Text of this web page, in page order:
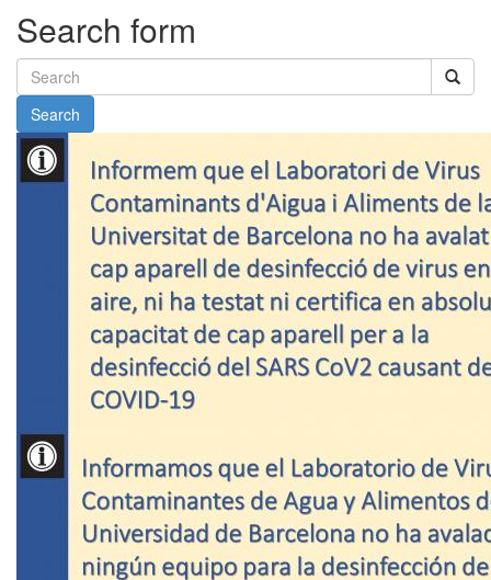
Search form
Search